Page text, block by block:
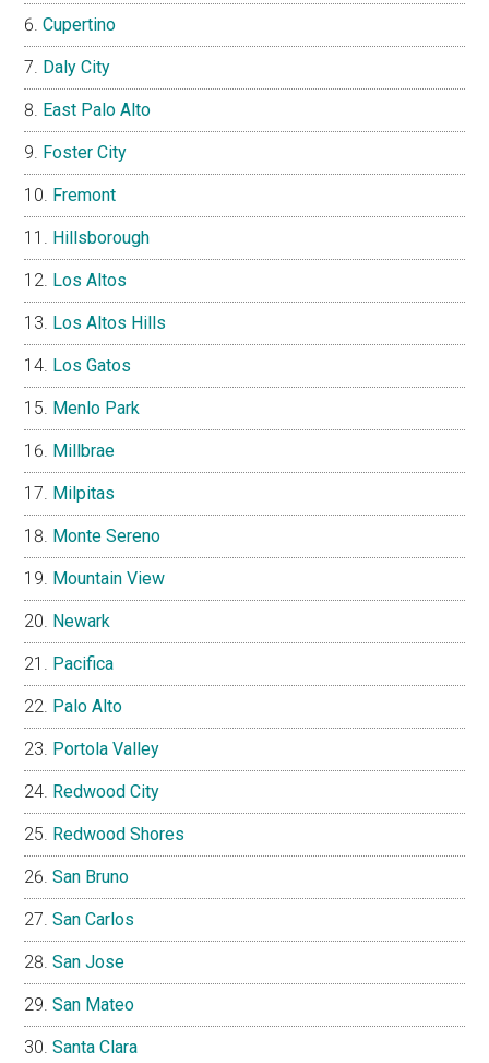
Cupertino
Daly City
East Palo Alto
Foster City
Fremont
Hillsborough
Los Altos
Los Altos Hills
Los Gatos
Menlo Park
Millbrae
Milpitas
Monte Sereno
Mountain View
Newark
Pacifica
Palo Alto
Portola Valley
Redwood City
Redwood Shores
San Bruno
San Carlos
San Jose
San Mateo
Santa Clara